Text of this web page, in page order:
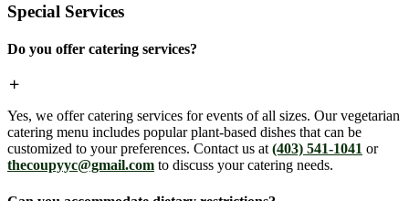
Special Services
Do you offer catering services?
Yes, we offer catering services for events of all sizes. Our vegetarian
catering menu includes popular plant-based dishes that can be
customized to your preferences. Contact us at (403) 541-1041 or
thecoupyyc@gmail.com to discuss your catering needs.